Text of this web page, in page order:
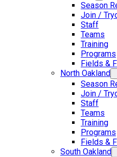
Season
Join /
Staff
Teams
Training
Programs
Fields &
North Oakland
Season
Join /
Staff
Teams
Training
Programs
Fields &
South Oakland